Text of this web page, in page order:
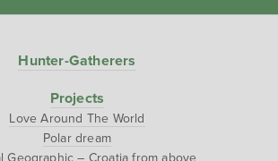
Hunter-Gatherers
Projects
Love Around The World
Polar dream
Geographic – Croatia from above